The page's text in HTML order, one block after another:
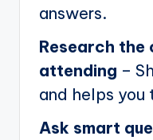
answers.
Research the
attending –
and helps you
Ask smart